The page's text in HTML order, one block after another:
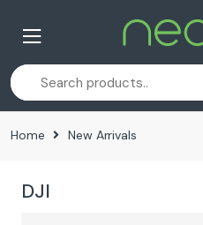
Home New Arrivals
DJI